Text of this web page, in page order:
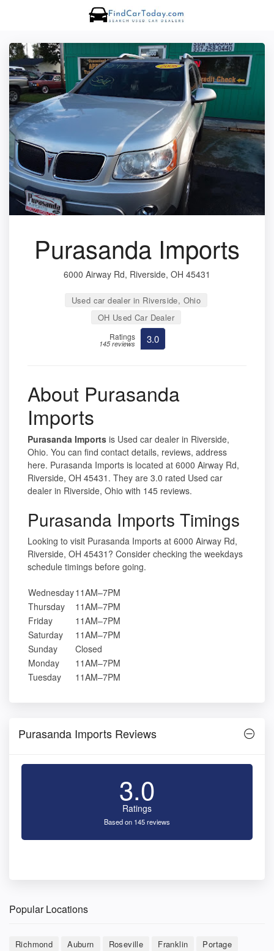
Purasanda Imports
6000 Airway Rd, Riverside, OH 45431
Used car dealer in Riverside, Ohio
OH Used Car Dealer
Ratings
145 reviews 3.0
About Purasanda
Imports
Purasanda Imports is Used car dealer in Riverside,
Ohio. You can find contact details, reviews, address
here. Purasanda Imports is located at 6000 Airway Rd,
Riverside, OH 45431. They are 3.0 rated Used car
dealer in Riverside, Ohio with 145 reviews.
Purasanda Imports Timings
Looking to visit Purasanda Imports at 6000 Airway Rd,
Riverside, OH 45431? Consider checking the weekdays
schedule timings before going.
Wednesday11AM–7PM
Thursday
11AM–7PM
Friday
11AM–7PM
Saturday
11AM–7PM
Sunday
Closed
Monday
11AM–7PM
Tuesday
11AM–7PM
Purasanda Imports Reviews
3.0
Ratings
Based on 145 reviews
Popular Locations
Richmond Auburn Roseville Franklin
Portage